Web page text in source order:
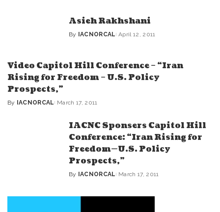
Asieh Rakhshani
Posted
By IACNORCAL April 12, 2011
Video Capitol Hill Conference – “Iran
Rising for Freedom – U.S. Policy
Prospects,”
Posted
By IACNORCAL March 17, 2011
IACNC Sponsers Capitol Hill
Conference: “Iran Rising for
Freedom—U.S. Policy
Prospects,”
Posted
By IACNORCAL March 17, 2011